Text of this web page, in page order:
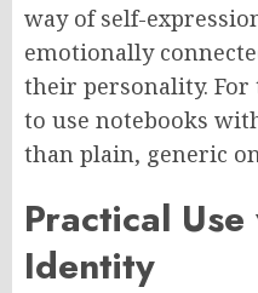
way of self-
emotionally
their personality.
to use notebooks
than plain, generic
Practical
Identity